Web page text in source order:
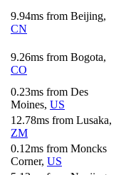
9.94ms from Beijing,
CN
9.26ms from Bogota,
CO
0.23ms from Des
Moines, US
12.78ms from Lusaka,
ZM
0.12ms from Moncks
Corner, US